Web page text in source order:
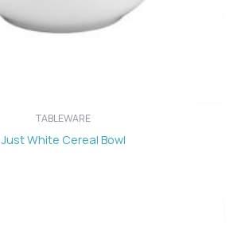
TABLEWARE
Just White Cereal Bowl